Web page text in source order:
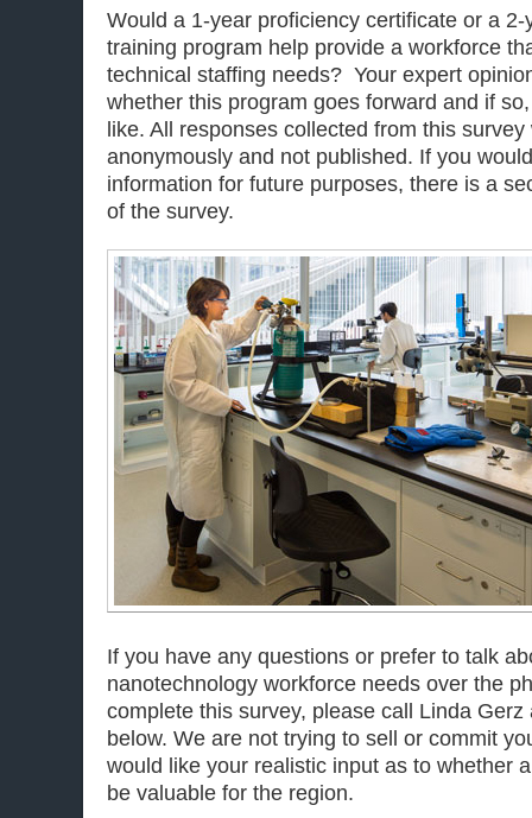
Would a 1-year proficiency certificate or a 2-
training program help provide a workforce
technical staffing needs? Your expert
whether this program goes forward and if
like. All responses collected from this
anonymously and not published. If you
information for future purposes, there is a
of the survey.
If you have any questions or prefer to talk
nanotechnology workforce needs over the
complete this survey, please call Linda
below. We are not trying to sell or commit
would like your realistic input as to whether
be valuable for the region.